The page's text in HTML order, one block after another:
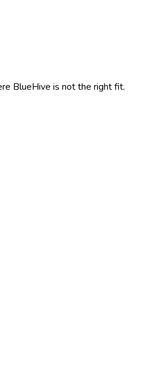
BlueHive is not the right fit.